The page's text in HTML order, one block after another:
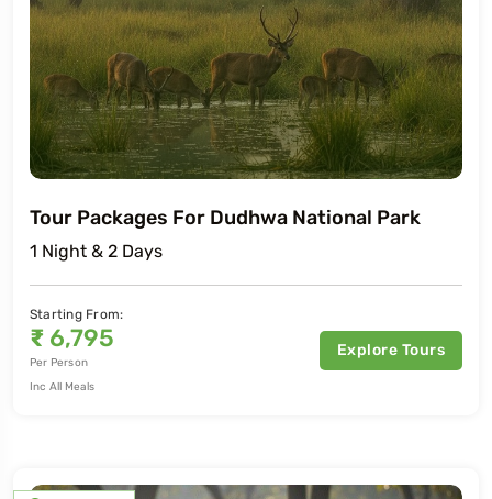
Tour Packages For Dudhwa National Park
1 Night & 2 Days
Starting From:
₹ 6,795
Per Person
Inc All Meals
Explore Tours